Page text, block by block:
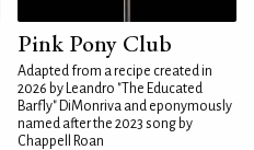
Pink Pony Club
Adapted from a recipe created in
2026 by Leandro "The Educated
Barfly" DiMonriva and eponymously
named after the 2023 song by
Chappell Roan